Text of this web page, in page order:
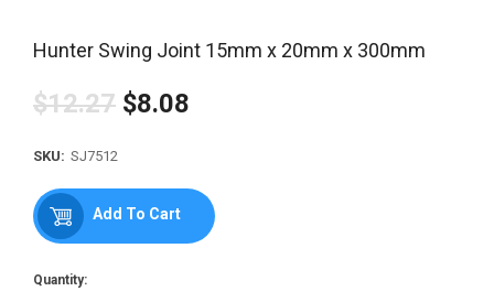
Hunter Swing Joint 15mm x 20mm x 300mm
Regular
price
$12.27 $8.08
SKU: SJ7512
Add To Cart
Quantity: